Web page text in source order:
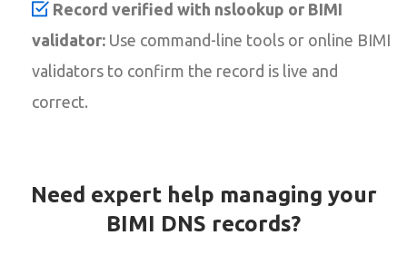
Record verified with nslookup or BIMI
validator: Use command-line tools or online BIMI
validators to confirm the record is live and
correct.
Need expert help managing your
BIMI DNS records?